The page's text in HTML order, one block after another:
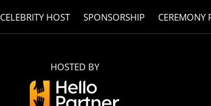
CELEBRITY HOST SPONSORSHIP CEREMONY
HOSTED BY